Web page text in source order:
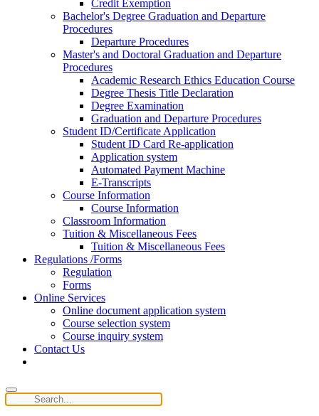
Credit Exemption
Bachelor's Degree Graduation and Departure
Procedures
Departure Procedures
Master's and Doctoral Graduation and Departure
Procedures
Academic Research Ethics Education Course
Degree Thesis Title Declaration
Degree Examination
Graduation and Departure Procedures
Student ID/Certificate Application
Student ID Card Re-application
Application system
Automated Payment Machine
E-Transcripts
Course Information
Course Information
Classroom Information
Tuition & Miscellaneous Fees
Tuition & Miscellaneous Fees
Regulations /Forms
Regulation
Forms
Online Services
Online document application system
Course selection system
Course inquiry system
Contact Us